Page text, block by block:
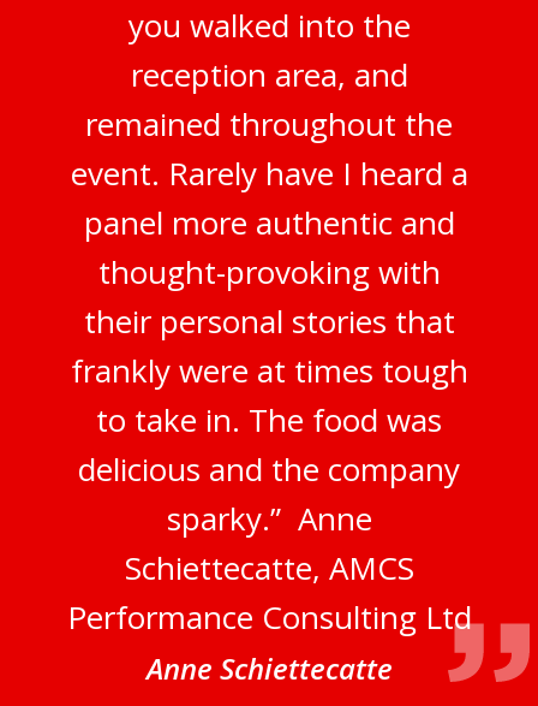
you walked into the
reception area, and
remained throughout the
event. Rarely have I heard a
panel more authentic and
thought-provoking with
their personal stories that
frankly were at times tough
to take in. The food was
delicious and the company
sparky.” Anne
Schiettecatte, AMCS
Performance Consulting Ltd
Anne Schiettecatte